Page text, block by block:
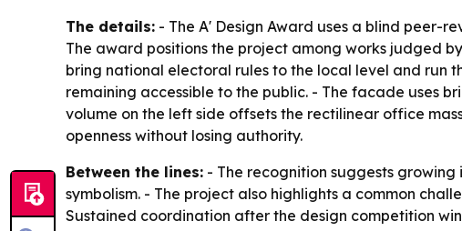
The details: - The A' Design Award uses a blind peer-
The award positions the project among works judged
bring national electoral rules to the local level and run
remaining accessible to the public. - The facade uses
volume on the left side offsets the rectilinear office
openness without losing authority.
Between the lines: - The recognition suggests
symbolism. - The project also highlights a common
Sustained coordination after the design competition